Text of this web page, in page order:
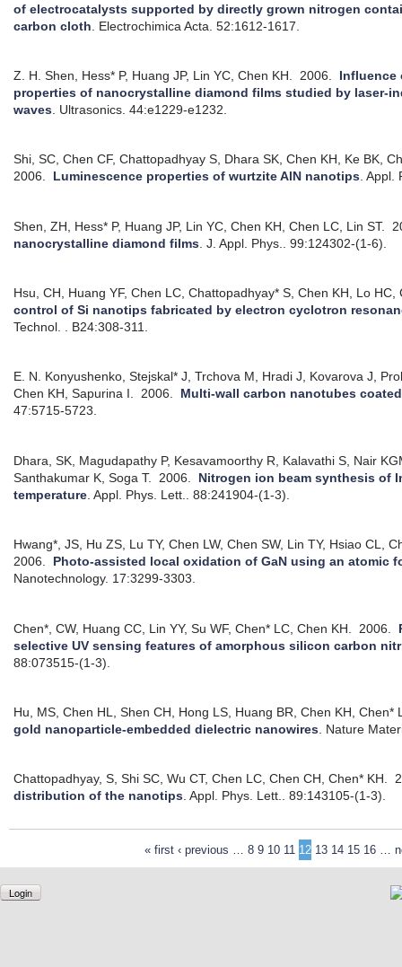
of electrocatalysts supported by directly grown nitrogen
carbon cloth
Electrochimica Acta. 52:1612-1617.
Z. H. Shen, Hess* P, Huang JP, Lin YC, Chen KH. 2006. Influence
properties of nanocrystalline diamond films studied by laser-
waves Ultrasonics. 44:e1229-e1232.
Shi, SC, Chen CF, Chattopadhyay S, Dhara SK, Chen KH, Ke BK,
2006. Luminescence properties of wurtzite AlN nanotips.Appl.
Shen, ZH, Hess* P, Huang JP, Lin YC, Chen KH, Chen LC, Lin ST.
nanocrystalline diamond films .J. Appl. Phys.. 99:124302-(1-6).
Hsu, CH, Huang YF, Chen LC, Chattopadhyay* S, Chen KH, Lo HC,
control of Si nanotips fabricated by electron cyclotron
Technol. . B24:308-311.
E. N. Konyushenko, Stejskal* J, Trchova M, Hradi J, Kovarova J,
Chen KH, Sapurina I. 2006. Multi-wall carbon nanotubes
47:5715-5723.
Dhara, SK, Magudapathy P, Kesavamoorthy R, Kalavathi S, Nair
Santhakumar K, Soga T.
2006. Nitrogen ion beam synthesis of
temperature .Appl. Phys. Lett.. 88:241904-(1-3).
Hwang*, JS, Hu ZS, Lu TY, Chen LW, Chen SW, Lin TY, Hsiao CL,
2006. Photo-assisted local oxidation of GaN using an atomic
Nanotechnology. 17:3299-3303.
Chen*, CW, Huang CC, Lin YY, Su WF, Chen* LC, Chen KH. 2006.
selective UV sensing features of amorphous silicon carbon
88:073515-(1-3).
Hu, MS, Chen HL, Shen CH, Hong LS, Huang BR, Chen KH, Chen*
gold nanoparticle-embedded dielectric nanowires Nature
Chattopadhyay, S, Shi SC, Wu CT, Chen LC, Chen CH, Chen* KH.
distribution of the nanotips.Appl. Phys. Lett.. 89:143105-(1-3).
« first ‹ previous … 8 9 10 11 12 13 14 15 16 …
Login